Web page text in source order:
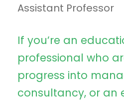
Assistant Professor
If you’re an
professional who
progress into
consultancy, or an